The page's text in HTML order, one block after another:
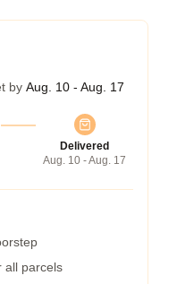
by Aug. 10 - Aug. 17
Delivered
Aug. 10 - Aug. 17
all parcels